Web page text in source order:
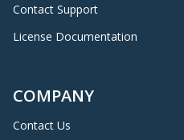
Contact Support
License Documentation
COMPANY
Contact Us